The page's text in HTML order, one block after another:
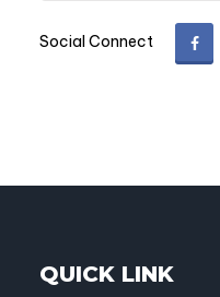
Social Connect
QUICK LINK